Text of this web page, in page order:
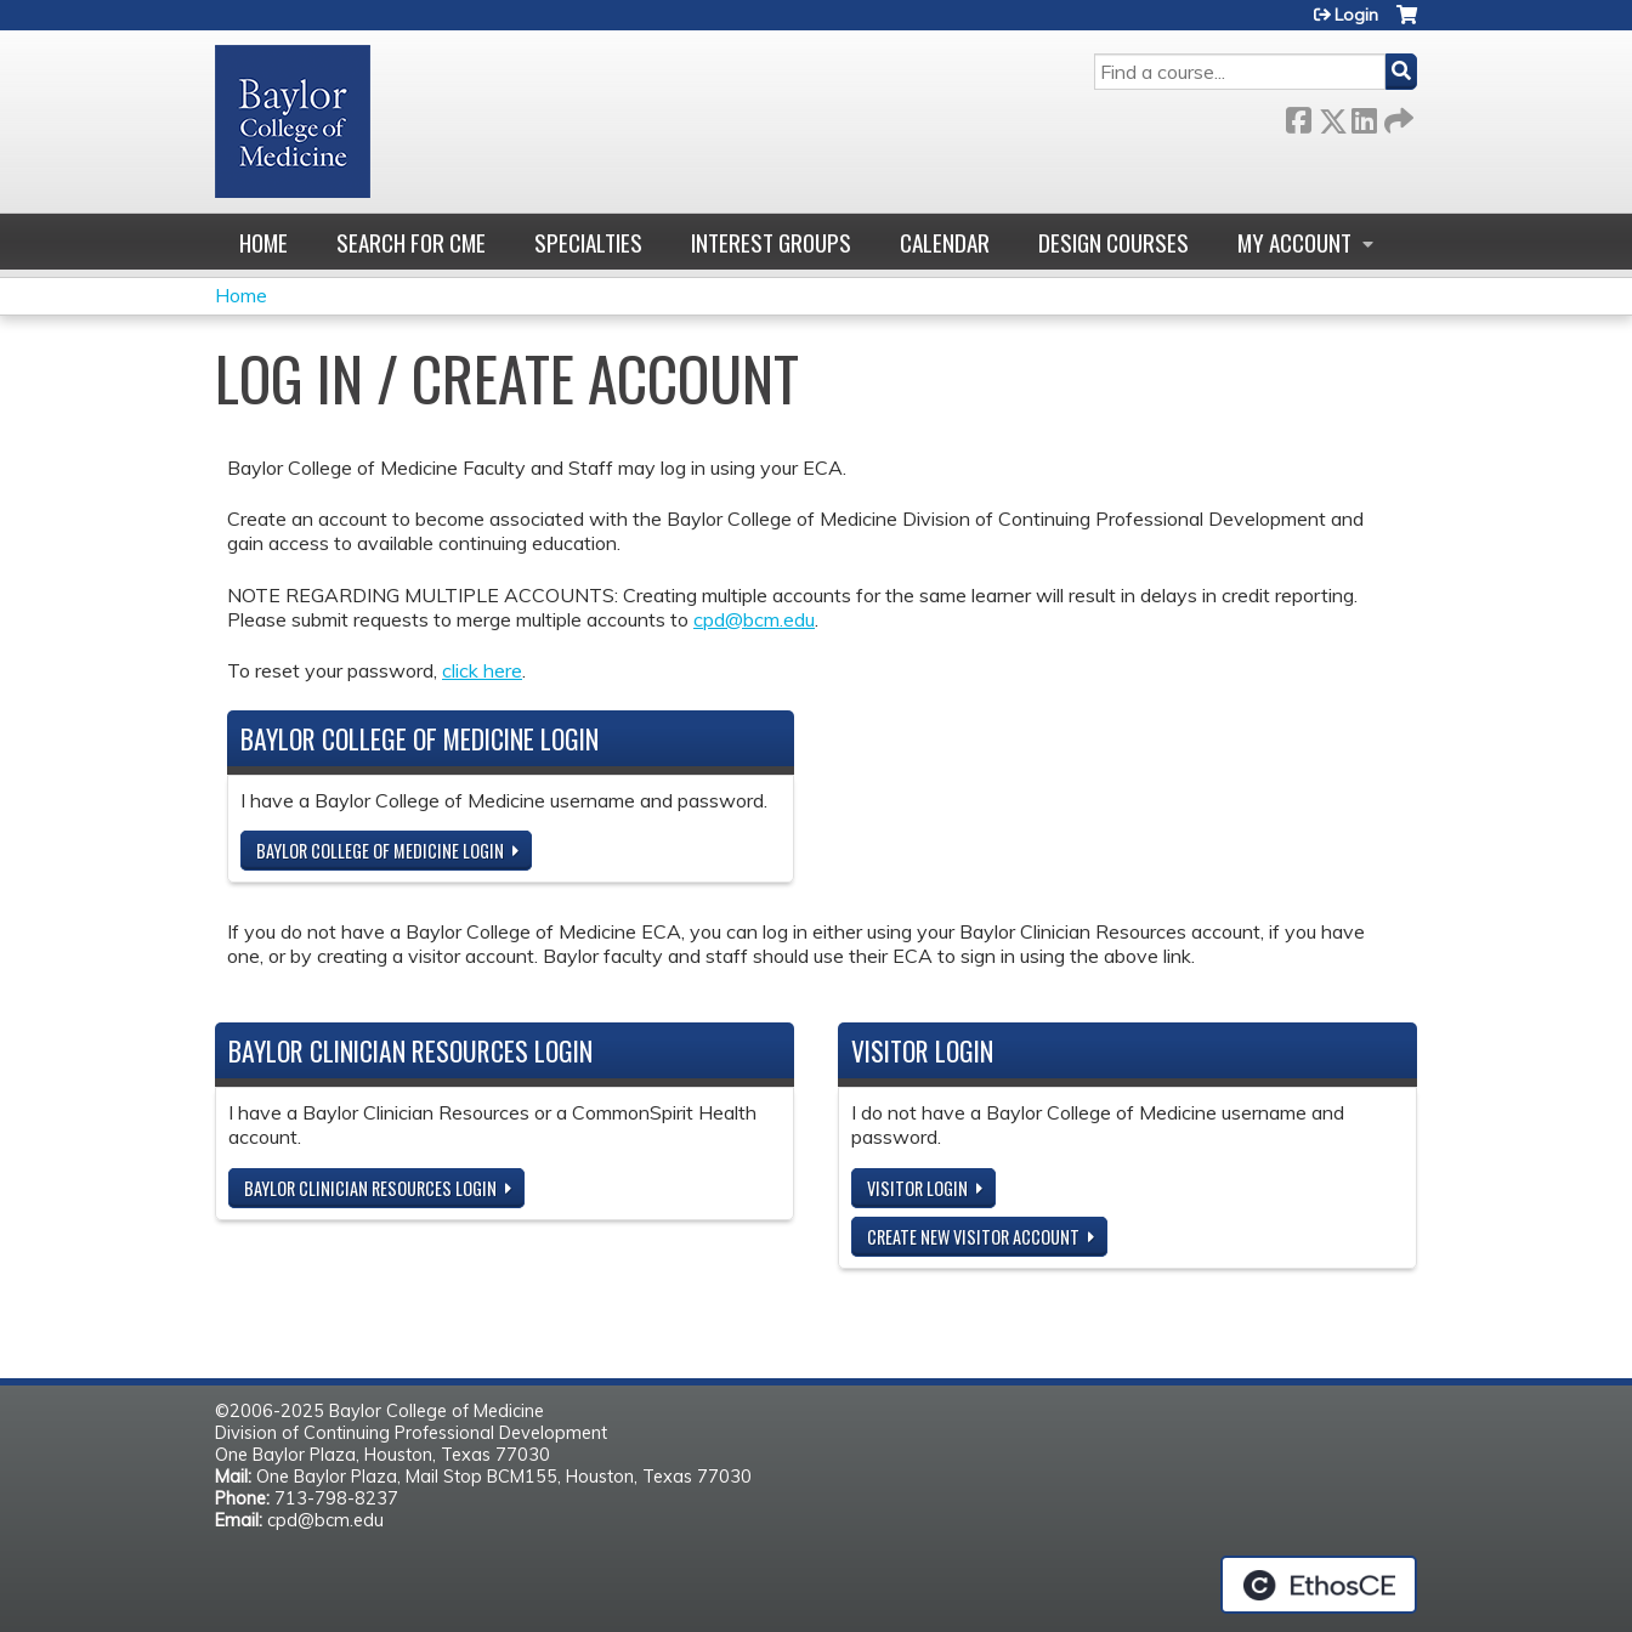
SEARCH
Login
HOME SEARCH FOR CME SPECIALTIES INTEREST GROUPS CALENDAR DESIGN COURSES MY ACCOUNT
YOU
ARE
Home
LOG IN / CREATE ACCOUNT
Baylor College of Medicine Faculty and Staff may log in using your ECA.
Create an account to become associated with the Baylor College of Medicine Division of Continuing Professional Development and
gain access to available continuing education.
NOTE REGARDING MULTIPLE ACCOUNTS: Creating multiple accounts for the same learner will result in delays in credit reporting.
Please submit requests to merge multiple accounts to cpd@bcm.edu
To reset your password, click here.
BAYLOR COLLEGE OF MEDICINE LOGIN
I have a Baylor College of Medicine username and password.
BAYLOR COLLEGE OF MEDICINE LOGIN
If you do not have a Baylor College of Medicine ECA, you can log in either using your Baylor Clinician Resources account, if you have
one, or by creating a visitor account. Baylor faculty and staff should use their ECA to sign in using the above link.
BAYLOR CLINICIAN RESOURCES LOGIN
I have a Baylor Clinician Resources or a CommonSpirit Health
account.
BAYLOR CLINICIAN RESOURCES LOGIN
VISITOR LOGIN
I do not have a Baylor College of Medicine username and
password.
VISITOR LOGIN
CREATE NEW VISITOR ACCOUNT
©2006-2025 Baylor College of Medicine
Division of Continuing Professional Development
One Baylor Plaza, Houston, Texas 77030
Mail: One Baylor Plaza, Mail Stop BCM155, Houston, Texas 77030
Phone: 713-798-8237
Email: cpd@bcm.edu